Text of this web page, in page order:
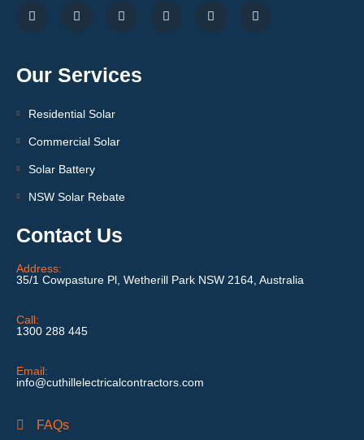
Our Services
Residential Solar
Commercial Solar
Solar Battery
NSW Solar Rebate
Contact Us
Address:
35/1 Cowpasture Pl, Wetherill Park NSW 2164, Australia
Call:
1300 288 445
Email:
info@cuthillelectricalcontractors.com
FAQs